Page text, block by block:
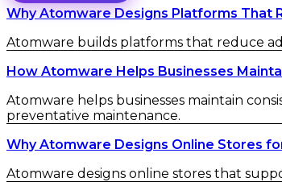
Why Atomware Designs Platforms That
Atomware builds platforms that reduce
How Atomware Helps Businesses
Atomware helps businesses maintain
preventative maintenance.
Why Atomware Designs Online Stores
Atomware designs online stores that